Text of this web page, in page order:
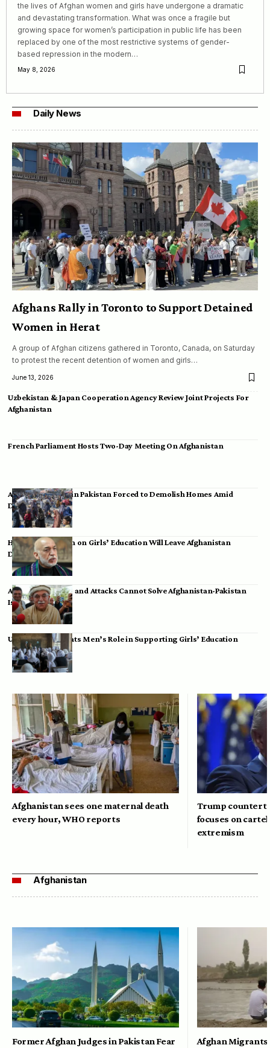
the lives of Afghan women and girls have undergone a dramatic
and devastating transformation. What was once a fragile but
growing space for women’s participation in public life has been
replaced by one of the most restrictive systems of gender-
based repression in the modern…
May 8, 2026
Daily News
Afghans Rally in Toronto to Support Detained
Women in Herat
A group of Afghan citizens gathered in Toronto, Canada, on Saturday
to protest the recent detention of women and girls…
June 13, 2026
Uzbekistan & Japan Cooperation Agency Review Joint Projects For
Afghanistan
French Parliament Hosts Two-Day Meeting On Afghanistan
Afghan Migrants in Pakistan Forced to Demolish Homes Amid
Deportation
Hamid Karzai: Ban on Girls’ Education Will Leave Afghanistan
Dependent
Achakzai: Threats and Attacks Cannot Solve Afghanistan-Pakistan
Issues
UK Envoy Highlights Men’s Role in Supporting Girls’ Education
Afghanistan sees one maternal death
every hour, WHO reports
Trump
focuses on
extremism
Afghanistan
Former Afghan Judges in Pakistan Fear Afghan Migrants